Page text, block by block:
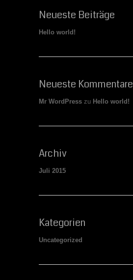
Neueste Beiträge
Hello world!
Neueste Kommentare
Mr WordPress zu Hello world!
Archiv
Juli 2015
Kategorien
Uncategorized